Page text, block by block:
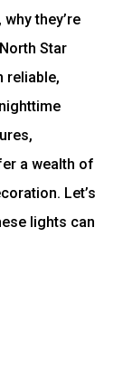
they’re
Star
reliable,
a wealth of
Let’s
lights can